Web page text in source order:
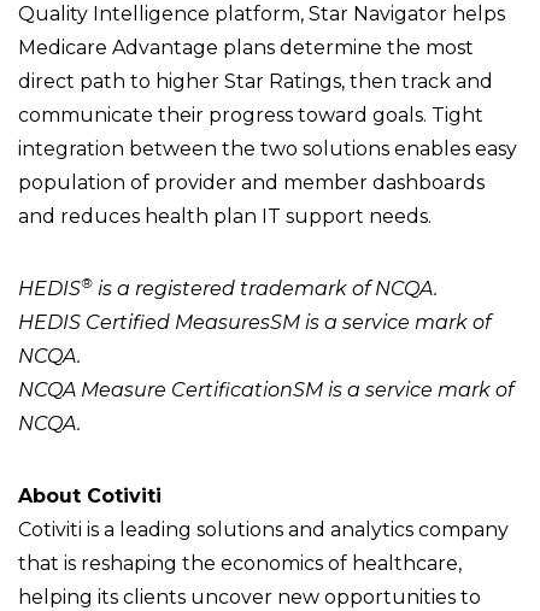
Quality Intelligence platform, Star Navigator helps
Medicare Advantage plans determine the most
direct path to higher Star Ratings, then track and
communicate their progress toward goals. Tight
integration between the two solutions enables easy
population of provider and member dashboards
and reduces health plan IT support needs.
HEDIS® is a registered trademark of NCQA.
HEDIS Certified MeasuresSM is a service mark of
NCQA.
NCQA Measure CertificationSM is a service mark of
NCQA.
About Cotiviti
Cotiviti is a leading solutions and analytics company
that is reshaping the economics of healthcare,
helping its clients uncover new opportunities to